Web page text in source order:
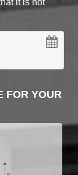
it is not
FOR YOUR